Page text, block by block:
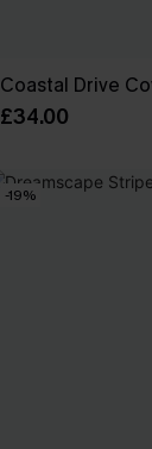
Coastal Drive
£34.00
-19%